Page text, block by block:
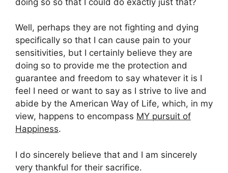
Well, perhaps they are not fighting and dying
specifically so that I can cause pain to your
sensitivities, but I certainly believe they are
doing so to provide me the protection and
guarantee and freedom to say whatever it is I
feel I need or want to say as I strive to live and
abide by the American Way of Life, which, in my
view, happens to encompass MY pursuit of
Happiness.
I do sincerely believe that and I am sincerely
very thankful for their sacrifice.